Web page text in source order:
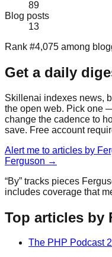
89
Blog posts
13
Rank #4,075 among
Get a daily
Skillenai indexes news,
the open web. Pick one
change the cadence to
save. Free account
Alert me to articles by
Ferguson →
“By” tracks pieces
includes coverage that
Top articles by
The PHP Podcast